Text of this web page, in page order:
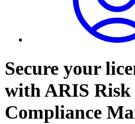
Secure your
with ARIS Risk
Compliance